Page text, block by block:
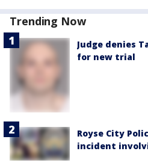
Trending Now
Judge denies
for new trial
Royse City
incident